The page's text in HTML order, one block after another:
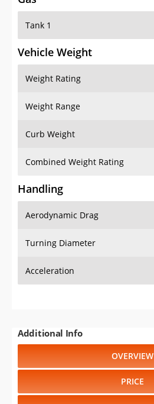
Tank 1
Vehicle Weight
Weight Rating
Weight Range
Curb Weight
Combined Weight Rating
Handling
Aerodynamic Drag
Turning Diameter
Acceleration
Additional Info
OVERVIEW
PRICE